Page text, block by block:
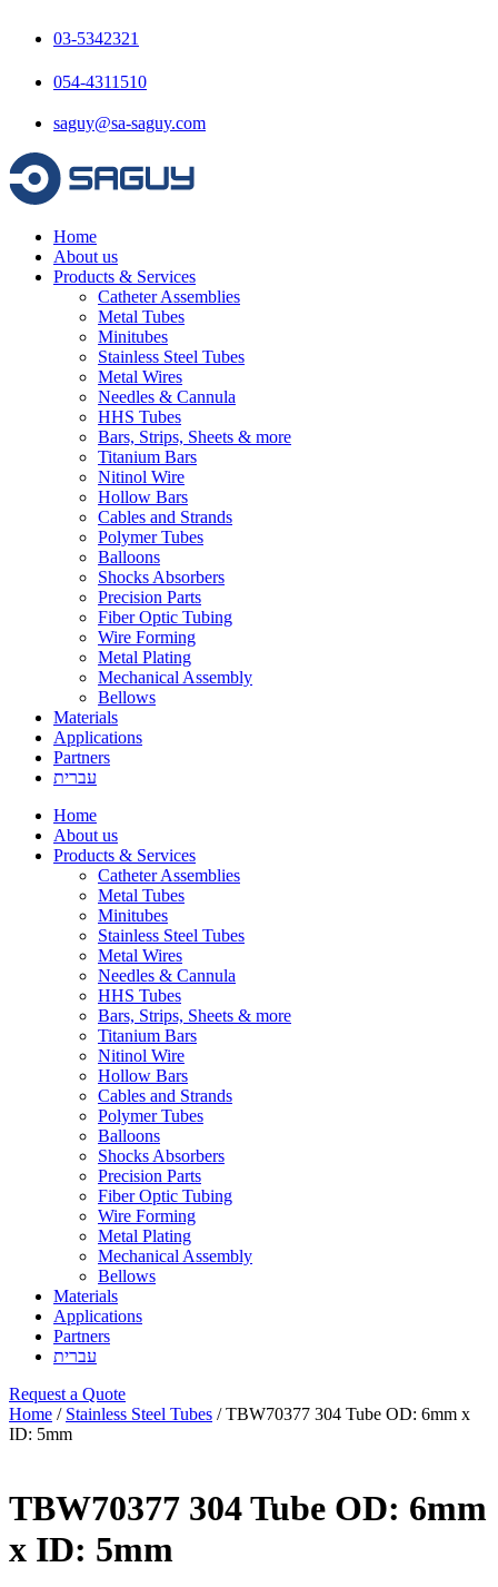
03-5342321
054-4311510
saguy@sa-saguy.com
Home
About us
Products & Services
Catheter Assemblies
Metal Tubes
Minitubes
Stainless Steel Tubes
Metal Wires
Needles & Cannula
HHS Tubes
Bars, Strips, Sheets & more
Titanium Bars
Nitinol Wire
Hollow Bars
Cables and Strands
Polymer Tubes
Balloons
Shocks Absorbers
Precision Parts
Fiber Optic Tubing
Wire Forming
Metal Plating
Mechanical Assembly
Bellows
Materials
Applications
Partners
עברית
Home
About us
Products & Services
Catheter Assemblies
Metal Tubes
Minitubes
Stainless Steel Tubes
Metal Wires
Needles & Cannula
HHS Tubes
Bars, Strips, Sheets & more
Titanium Bars
Nitinol Wire
Hollow Bars
Cables and Strands
Polymer Tubes
Balloons
Shocks Absorbers
Precision Parts
Fiber Optic Tubing
Wire Forming
Metal Plating
Mechanical Assembly
Bellows
Materials
Applications
Partners
עברית
Request a Quote
Home / Stainless Steel Tubes / TBW70377 304 Tube OD: 6mm x
ID: 5mm
TBW70377 304 Tube OD: 6mm
x ID: 5mm